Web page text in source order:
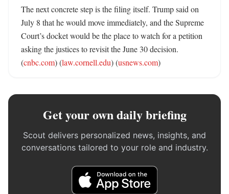
The next concrete step is the filing itself. Trump said on
July 8 that he would move immediately, and the Supreme
Court’s docket would be the place to watch for a petition
asking the justices to revisit the June 30 decision.
(cnbc.com) (law.cornell.edu) (usnews.com)
Get your own daily briefing
Scout delivers personalized news, insights, and
conversations tailored to your role and industry.